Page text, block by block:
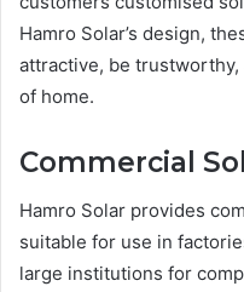
Hamro Solar’s design,
attractive, be
of home.
Commercial
Hamro Solar provides
suitable for use in
large institutions for